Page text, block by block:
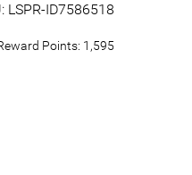
LSPR-ID7586518
Points: 1,595